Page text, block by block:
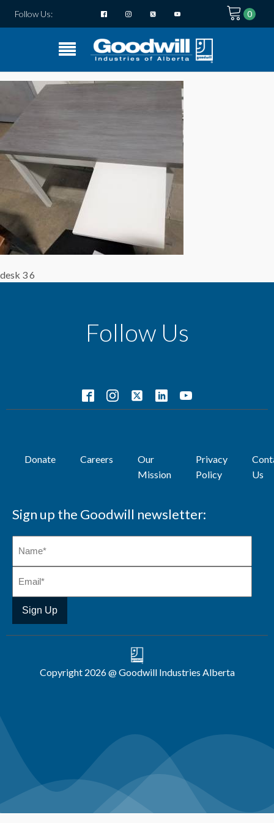
Follow Us:
desk 3 6
Follow Us
Donate Careers
Our
Mission
Privacy
Policy
Us
Sign up the Goodwill newsletter:
Copyright 2026 @ Goodwill Industries Alberta